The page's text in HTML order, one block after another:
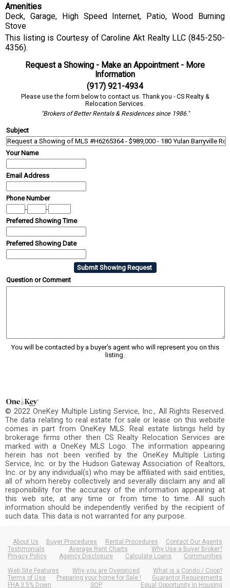
Amenities
Deck, Garage, High Speed Internet, Patio, Wood Burning
Stove
This listing is Courtesy of Caroline Akt Realty LLC (845-250-
4356).
Request a Showing - Make an Appointment - More
Information
(917) 921-4934
Please use the form below to contact us. Thank you - CS Realty &
Relocation Services.
"Brokers of Better Rentals & Residences since 1986."
Subject
Your Name
Email Address
Phone Number
-
-
Preferred Showing Time
Preferred Showing Date
Question or Comment
You will be contacted by a buyer's agent who will represent you on this
listing.
© 2022 OneKey Multiple Listing Service, Inc., All Rights Reserved.
The data relating to real estate for sale or lease on this website
comes in part from OneKey MLS. Real estate listings held by
brokerage firms other then CS Realty Relocation Services are
marked with a OneKey MLS Logo. The information appearing
herein has not been verified by the OneKey Multiple Listing
Service, Inc. or by the Hudson Gateway Association of Realtors,
Inc. or by any individual(s) who may be affiliated with said entities,
all of whom hereby collectively and severally disclaim any and all
responsibility for the accuracy of the information appearing at
this web site, at any time or from time to time. All such
information should be independently verified by the recipient of
such data. This data is not warranted for any purpose.
About Us Buyer Procedures Rental Procedures
Contact Our Agents
Testimonials
Average Rent Charts
Why Use a Buyer Broker?
Privacy Policy
Agency Disclosure Calculate Loans
Communities
Web Site Features
Why you are Overpriced
What is a Condo / Coop?
Terms of Use
Preparing your home for Sale !
Guarantor Requirements
FHA 3.5% Down
SOP Equal Opportunity in Housing